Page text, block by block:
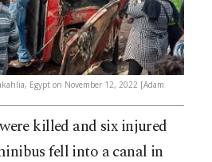
Egypt on November 12, 2022 [Adam
killed and six injured
fell into a canal in